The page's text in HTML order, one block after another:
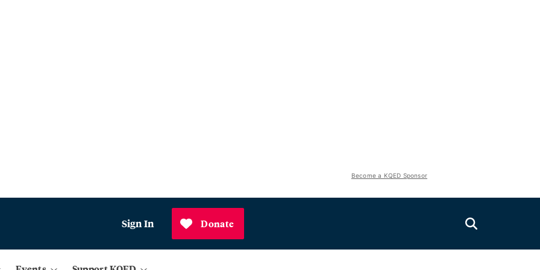
Become a KQED Sponsor
Sign In Donate